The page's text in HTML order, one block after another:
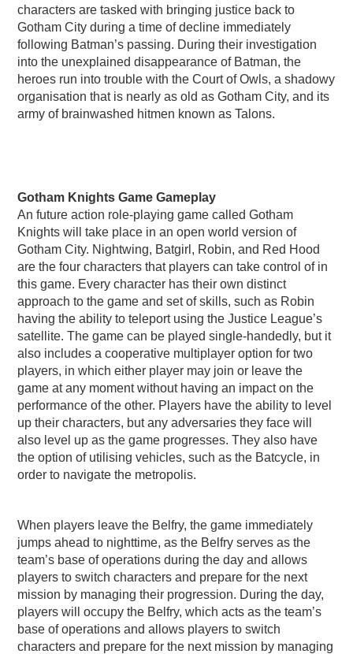
characters are tasked with bringing justice back to
Gotham City during a time of decline immediately
following Batman’s passing. During their investigation
into the unexplained disappearance of Batman, the
heroes run into trouble with the Court of Owls, a shadowy
organisation that is nearly as old as Gotham City, and its
army of brainwashed hitmen known as Talons.
Gotham Knights Game Gameplay
An future action role-playing game called Gotham
Knights will take place in an open world version of
Gotham City. Nightwing, Batgirl, Robin, and Red Hood
are the four characters that players can take control of in
this game. Every character has their own distinct
approach to the game and set of skills, such as Robin
having the ability to teleport using the Justice League’s
satellite. The game can be played single-handedly, but it
also includes a cooperative multiplayer option for two
players, in which either player may join or leave the
game at any moment without having an impact on the
performance of the other. Players have the ability to level
up their characters, but any adversaries they face will
also level up as the game progresses. They also have
the option of utilising vehicles, such as the Batcycle, in
order to navigate the metropolis.
When players leave the Belfry, the game immediately
jumps ahead to nighttime, as the Belfry serves as the
team’s base of operations during the day and allows
players to switch characters and prepare for the next
mission by managing their progression. During the day,
players will occupy the Belfry, which acts as the team’s
base of operations and allows players to switch
characters and prepare for the next mission by managing